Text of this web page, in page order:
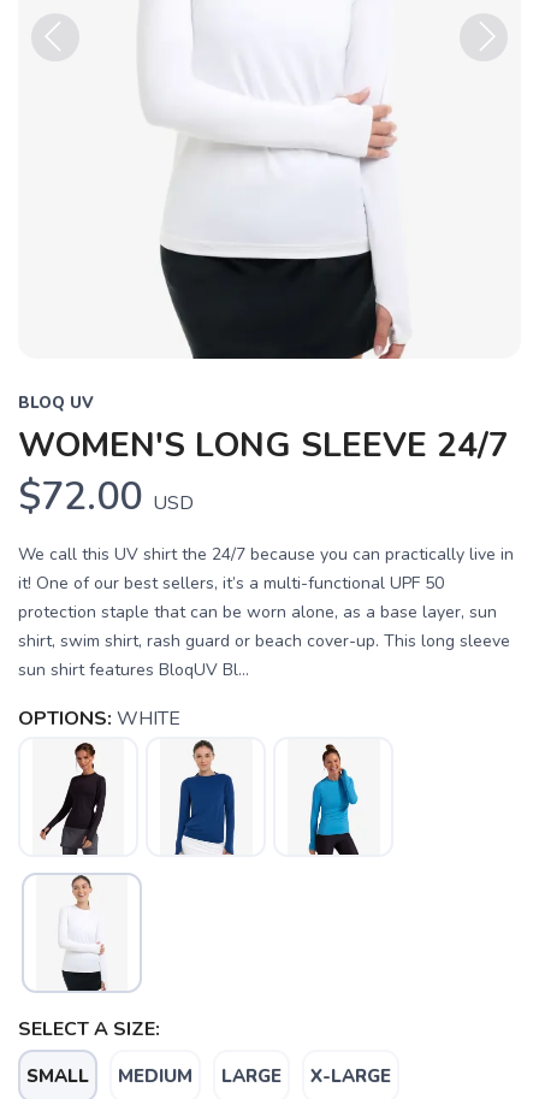
BLOQ UV
WOMEN'S LONG SLEEVE 24/7
$72.00 USD
We call this UV shirt the 24/7 because you can practically live in
it! One of our best sellers, it’s a multi-functional UPF 50
protection staple that can be worn alone, as a base layer, sun
shirt, swim shirt, rash guard or beach cover-up. This long sleeve
sun shirt features BloqUV Bl...
OPTIONS: WHITE
SELECT A SIZE:
SMALL MEDIUM LARGE X-LARGE